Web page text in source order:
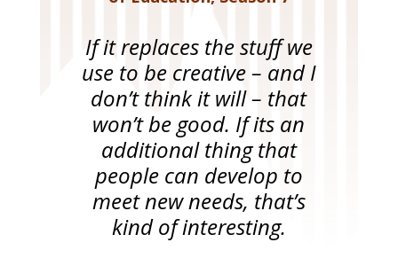
If it replaces the stuff we
use to be creative – and I
don’t think it will – that
won’t be good. If its an
additional thing that
people can develop to
meet new needs, that’s
kind of interesting.